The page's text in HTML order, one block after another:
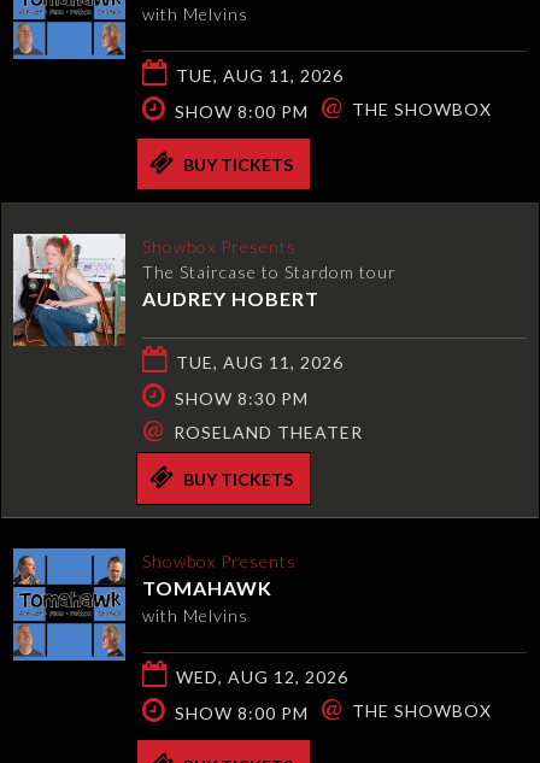
with Melvins
TUE, AUG 11, 2026
SHOW 8:00 PM
@ THE SHOWBOX
BUY TICKETS
Showbox Presents
The Staircase to Stardom tour
AUDREY HOBERT
TUE, AUG 11, 2026
SHOW 8:30 PM
@ ROSELAND THEATER
BUY TICKETS
Showbox Presents
TOMAHAWK
with Melvins
WED, AUG 12, 2026
SHOW 8:00 PM
@ THE SHOWBOX